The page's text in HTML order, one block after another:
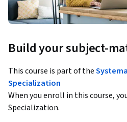
Build your subject-
This course is part of the
Specialization
When you enroll in this course,
Specialization.